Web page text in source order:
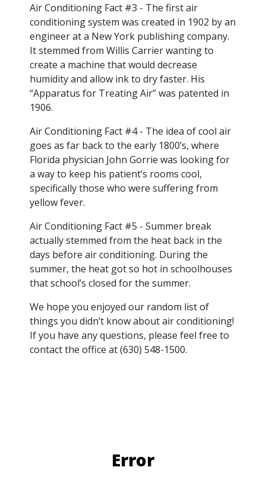
Air Conditioning Fact #3 - The first air
conditioning system was created in 1902 by an
engineer at a New York publishing company.
It stemmed from Willis Carrier wanting to
create a machine that would decrease
humidity and allow ink to dry faster. His
“Apparatus for Treating Air” was patented in
1906.
Air Conditioning Fact #4 - The idea of cool air
goes as far back to the early 1800’s, where
Florida physician John Gorrie was looking for
a way to keep his patient’s rooms cool,
specifically those who were suffering from
yellow fever.
Air Conditioning Fact #5 - Summer break
actually stemmed from the heat back in the
days before air conditioning. During the
summer, the heat got so hot in schoolhouses
that school’s closed for the summer.
We hope you enjoyed our random list of
things you didn’t know about air conditioning!
If you have any questions, please feel free to
contact the office at (630) 548-1500.
Error